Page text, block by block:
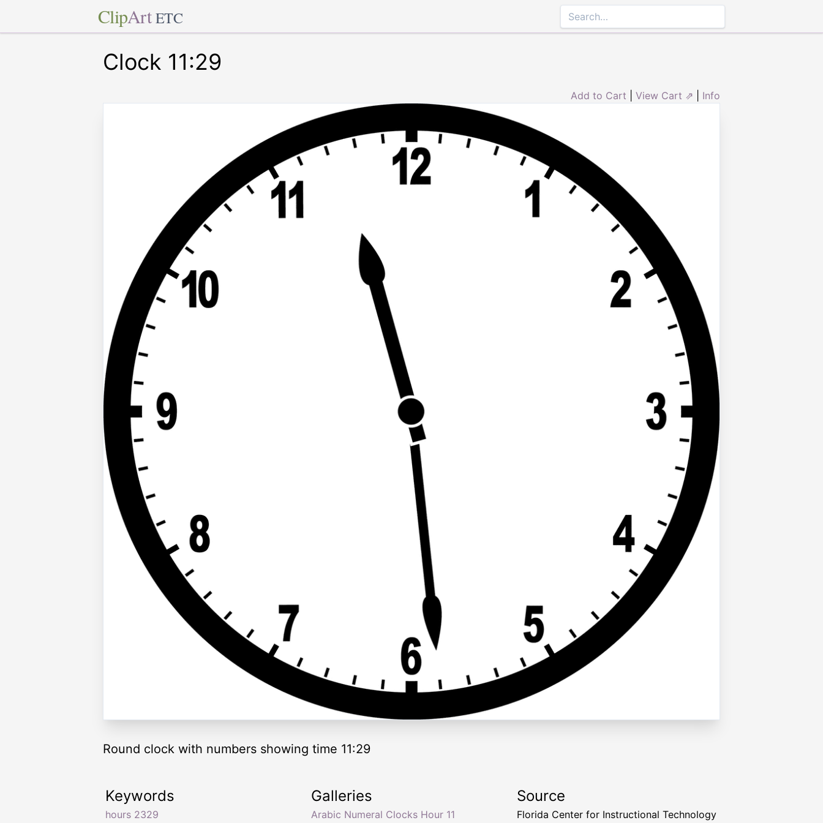
ClipArt ETC
Clock 11:29
Add to Cart View Cart ⇗ Info
Round clock with numbers showing time 11:29
Keywords
hours 2329
Galleries
Arabic Numeral Clocks Hour 11
Source
Florida Center for Instructional Technology